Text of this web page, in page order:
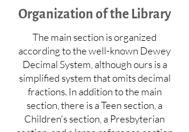
Organization of the Library
The main section is organized
according to the well-known Dewey
Decimal System, although ours is a
simplified system that omits decimal
fractions. In addition to the main
section, there is a Teen section, a
Children's section, a Presbyterian